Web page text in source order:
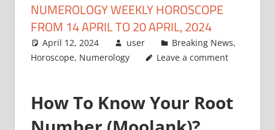
JOURNAL
–
ASTROSAGE
MAGAZINE
NUMEROLOGY WEEKLY HOROSCOPE
FROM 14 APRIL TO 20 APRIL, 2024
April 12, 2024 user Breaking News,
Horoscope, Numerology Leave a comment
How To Know Your Root